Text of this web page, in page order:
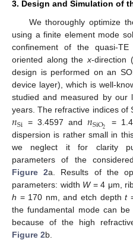
3. Design and Simulation of
We thoroughly optimize
using a finite element mode
confinement of the quasi-
oriented along thex-direction
design is performed on an
device layer), which is well-
studied and measured by our
years. The refractive indices of
𝑛Si = 3.4597 and 𝑛SiO2
=
dispersion is rather small in
we neglect it for clarity
parameters of the
Figure 2a. Results of the
parameters: width W= 4 μm,
h = 170 nm, and etch deptht
the fundamental mode can
because of the high
Figure 2b.